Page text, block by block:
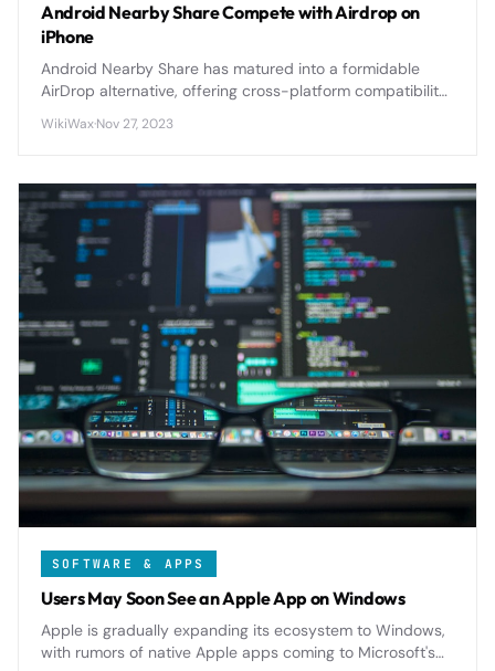
Android Nearby Share Compete with Airdrop on
iPhone
Android Nearby Share has matured into a formidable
AirDrop alternative, offering cross-platform compatibility
40 MB/s between Android devices.
WikiWax·Nov 27, 2023
SOFTWARE & APPS
Users May Soon See an Apple App on Windows
Apple is gradually expanding its ecosystem to Windows,
with rumors of native Apple apps coming to Microsoft's